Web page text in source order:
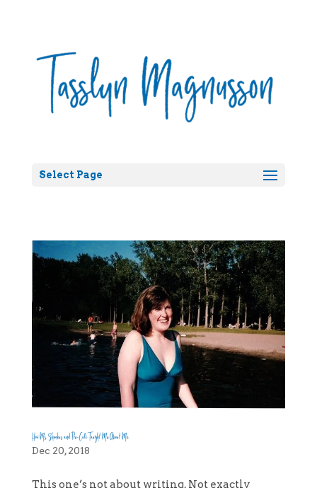
Select Page
How Ms. Shimkus and Pre-Calc Taught Me About Me
Dec 20, 2018
This one’s not about writing. Not exactly